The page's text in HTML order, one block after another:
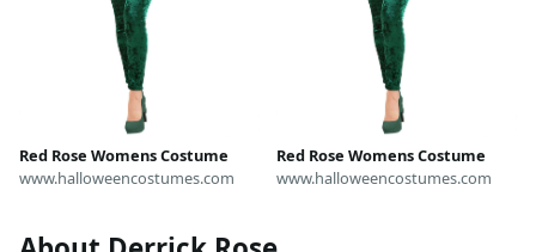
Red Rose Womens Costume
www.halloweencostumes.com
Red Rose Womens Costume
www.halloweencostumes.com